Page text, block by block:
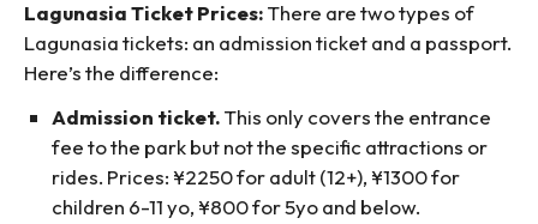
Lagunasia Ticket Prices:There are two types of
Lagunasia tickets: an admission ticket and a passport.
Here’s the difference:
Admission ticket.This only covers the entrance
fee to the park but not the specific attractions or
rides. Prices: ¥2250 for adult (12+), ¥1300 for
children 6-11 yo, ¥800 for 5yo and below.